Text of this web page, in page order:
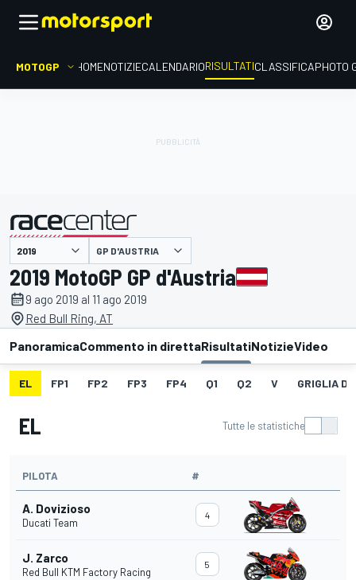
MOTOGP HOMENOTIZIECALENDARIORISULTATICLASSIFICAPHOTO
presentato da GP D'AUSTRIA
2019 MotoGP GP d'Austria
9 ago 2019 al 11 ago 2019
Red Bull Ring, AT
PanoramicaCommento in direttaRisultatiNotizieVideo
EL FP1 FP2 FP3 FP4 Q1 Q2 V GRIGLIA DI
EL Tutte le statistiche
PILOTA #
A. Dovizioso
Ducati Team
4
J. Zarco
Red Bull KTM Factory Racing
5